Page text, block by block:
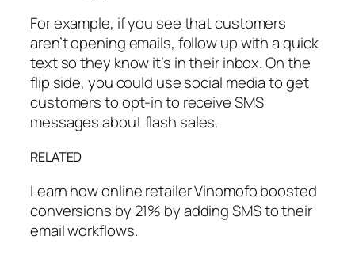
For example, if you see that customers
aren’t opening emails, follow up with a quick
text so they know it’s in their inbox. On the
flip side, you could use social media to get
customers to opt-in to receive SMS
messages about flash sales.
RELATED
Learn how online retailer Vinomofo boosted
conversions by 21% by adding SMS to their
email workflows.